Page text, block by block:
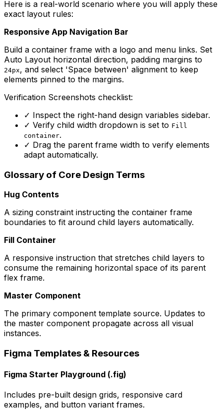
Here is a real-world scenario where you will apply these
exact layout rules:
Responsive App Navigation Bar
Build a container frame with a logo and menu links. Set
Auto Layout horizontal direction, padding margins to
24px, and select 'Space between' alignment to keep
elements pinned to the margins.
Verification Screenshots checklist:
✓ Inspect the right-hand design variables sidebar.
✓ Verify child width dropdown is set to Fill
container.
✓ Drag the parent frame width to verify elements
adapt automatically.
Glossary of Core Design Terms
Hug Contents
A sizing constraint instructing the container frame
boundaries to fit around child layers automatically.
Fill Container
A responsive instruction that stretches child layers to
consume the remaining horizontal space of its parent
flex frame.
Master Component
The primary component template source. Updates to
the master component propagate across all visual
instances.
Figma Templates & Resources
Figma Starter Playground (.fig)
Includes pre-built design grids, responsive card
examples, and button variant frames.